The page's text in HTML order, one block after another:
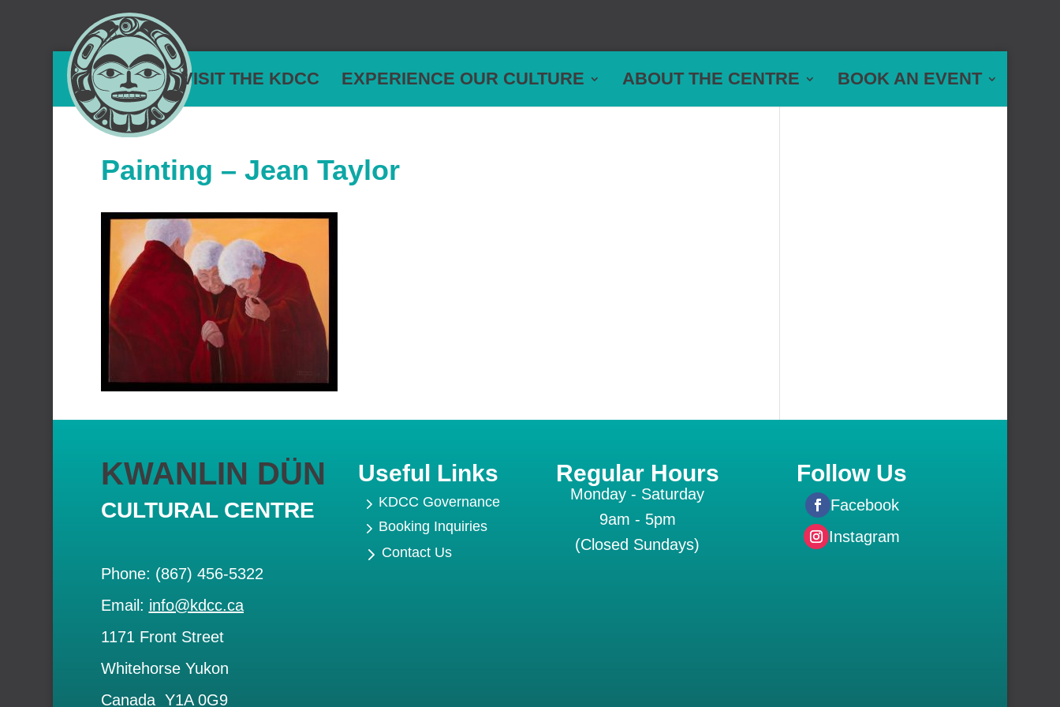
VISIT THE KDCC EXPERIENCE OUR CULTURE ABOUT THE CENTRE BOOK AN EVENT
Painting – Jean Taylor
KWANLIN DÜN
CULTURAL CENTRE
Phone: (867) 456-5322
Email: info@kdcc.ca
1171 Front Street
Whitehorse Yukon
Canada Y1A 0G9
Useful Links
5 KDCC Governance
5 Booking Inquiries
5 Contact Us
Regular Hours
Monday - Saturday
9am - 5pm
(Closed Sundays)
Follow Us
Facebook
Instagram